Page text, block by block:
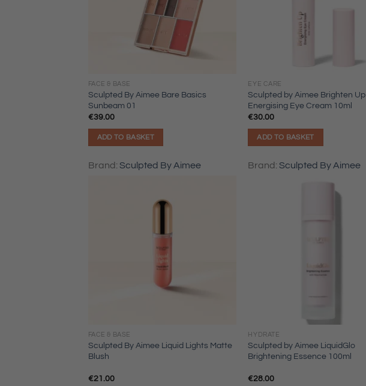
FACE & BASE
Sculpted By Aimee Bare Basics
Sunbeam 01
€39.00
ADD TO BASKET
Brand: Sculpted By Aimee
EYE CARE
Sculpted by Aimee Brighten Up
Energising Eye Cream 10ml
€30.00
ADD TO BASKET
Brand:Sculpted By Aimee
FACE & BASE
Sculpted By Aimee Liquid Lights Matte
Blush
€21.00
HYDRATE
Sculpted by Aimee LiquidGlo
Brightening Essence 100ml
€28.00